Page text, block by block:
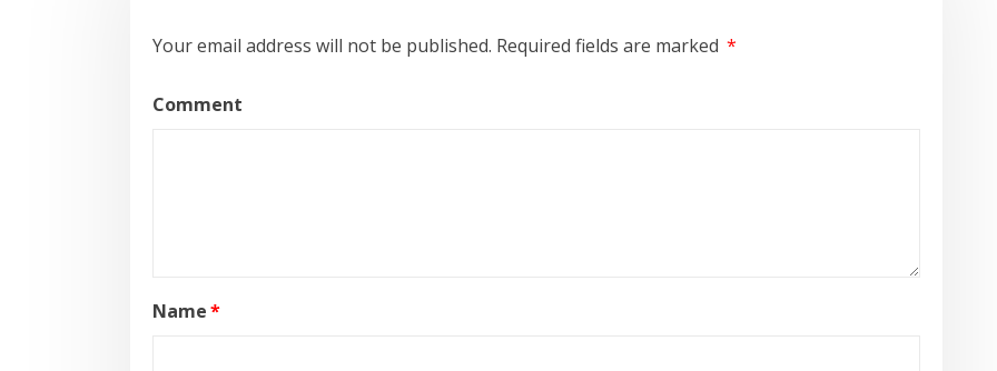
Your email address will not be published. Required fields are marked *
Comment
Name*